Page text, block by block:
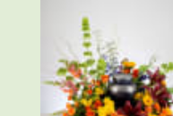
Reisterstown,
Flower
delivery
Reisterstown